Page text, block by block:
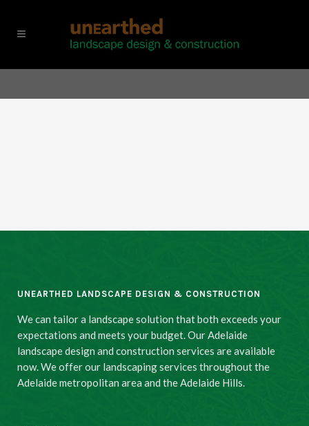
UNEARTHED LANDSCAPE DESIGN & CONSTRUCTION
We can tailor a landscape solution that both exceeds your
expectations and meets your budget. Our Adelaide
landscape design and construction services are available
now. We offer our landscaping services throughout the
Adelaide metropolitan area and the Adelaide Hills.